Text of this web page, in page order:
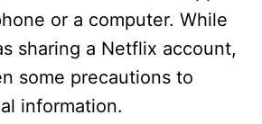
or a computer. While
sharing a Netflix account,
some precautions to
information.